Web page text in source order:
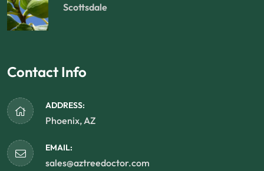
Scottsdale
Contact Info
ADDRESS:
Phoenix, AZ
EMAIL:
sales@aztreedoctor.com